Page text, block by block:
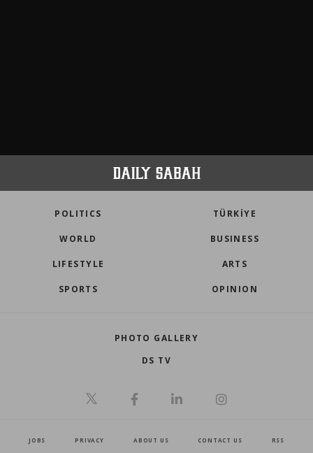
POLITICS TÜRKİYE
WORLD BUSINESS
LIFESTYLE ARTS
SPORTS OPINION
PHOTO GALLERY
DS TV
JOBS PRIVACY ABOUT US CONTACT US RSS